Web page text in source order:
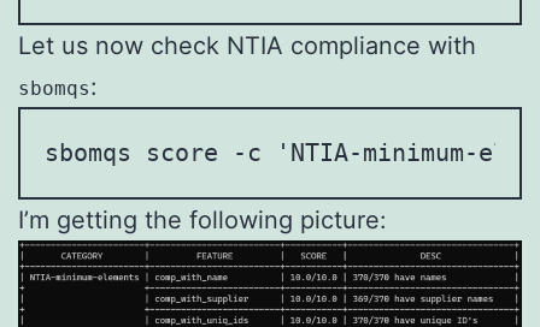
Let us now check NTIA compliance with
sbomqs:
sbomqs score -c 'NTIA-minimum-
I’m getting the following picture: